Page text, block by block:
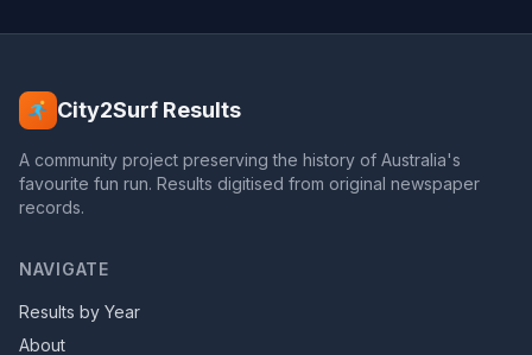
City2Surf Results
A community project preserving the history of Australia's
favourite fun run. Results digitised from original newspaper
records.
NAVIGATE
Results by Year
About